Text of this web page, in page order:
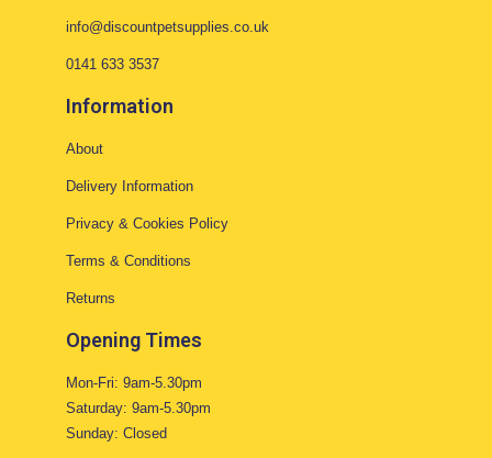
info@discountpetsupplies.co.uk
0141 633 3537
Information
About
Delivery Information
Privacy & Cookies Policy
Terms & Conditions
Returns
Opening Times
Mon-Fri: 9am-5.30pm
Saturday: 9am-5.30pm
Sunday: Closed